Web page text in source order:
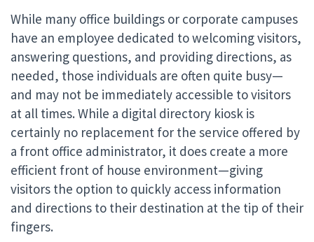
While many office buildings or corporate campuses
have an employee dedicated to welcoming visitors,
answering questions, and providing directions, as
needed, those individuals are often quite busy—
and may not be immediately accessible to visitors
at all times. While a digital directory kiosk is
certainly no replacement for the service offered by
a front office administrator, it does create a more
efficient front of house environment—giving
visitors the option to quickly access information
and directions to their destination at the tip of their
fingers.